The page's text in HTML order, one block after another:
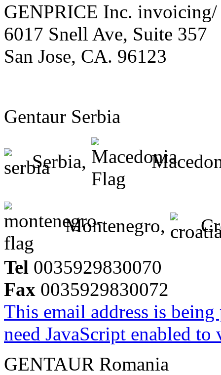
GENPRICE Inc. invoicing/
6017 Snell Ave, Suite 357
San Jose, CA. 96123
Gentaur Serbia
Serbia,
Montenegro,
Tel 0035929830070
Fax 0035929830072
This email address is
need JavaScript enabled
GENTAUR Romania